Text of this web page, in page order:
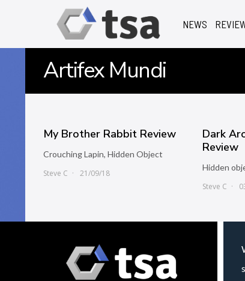
NEWS
Artifex Mundi
My Brother Rabbit Review
Crouching Lapin, Hidden Object
Steve C
21/09/18
Dark
Review
Hidden
Steve C